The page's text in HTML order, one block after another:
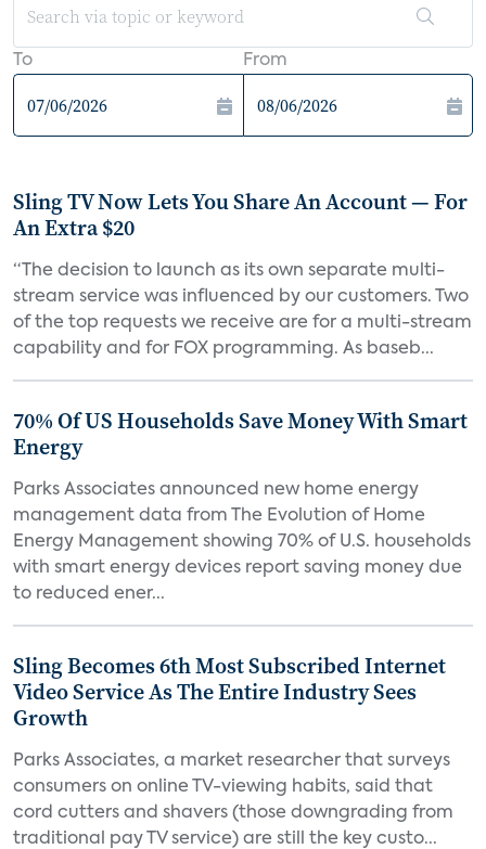
To From
Sling TV Now Lets You Share An Account — For
An Extra $20
“The decision to launch as its own separate multi-
stream service was influenced by our customers. Two
of the top requests we receive are for a multi-stream
capability and for FOX programming. As baseb...
70% Of US Households Save Money With Smart
Energy
Parks Associates announced new home energy
management data from The Evolution of Home
Energy Management showing 70% of U.S. households
with smart energy devices report saving money due
to reduced ener...
Sling Becomes 6th Most Subscribed Internet
Video Service As The Entire Industry Sees
Growth
Parks Associates, a market researcher that surveys
consumers on online TV-viewing habits, said that
cord cutters and shavers (those downgrading from
traditional pay TV service) are still the key custo...